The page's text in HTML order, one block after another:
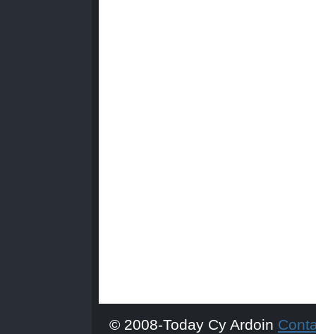
© 2008-Today Cy Ardoin